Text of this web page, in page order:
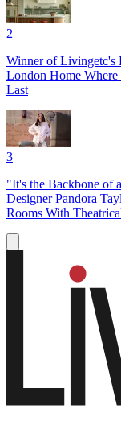
2
Winner of Livingetc's
London Home
Last
3
"It's the Backbone of
Designer Pandora
Rooms With